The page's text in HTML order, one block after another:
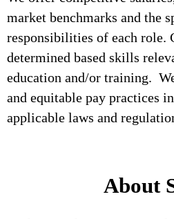
market benchmarks and the
responsibilities of each role.
determined based skills
education and/or training.
and equitable pay practices
applicable laws and
About